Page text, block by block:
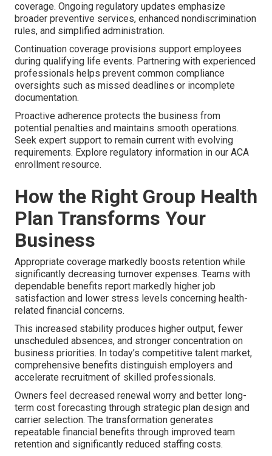
coverage. Ongoing regulatory updates emphasize
broader preventive services, enhanced nondiscrimination
rules, and simplified administration.
Continuation coverage provisions support employees
during qualifying life events. Partnering with experienced
professionals helps prevent common compliance
oversights such as missed deadlines or incomplete
documentation.
Proactive adherence protects the business from
potential penalties and maintains smooth operations.
Seek expert support to remain current with evolving
requirements. Explore regulatory information in our ACA
enrollment resource.
How the Right Group Health
Plan Transforms Your
Business
Appropriate coverage markedly boosts retention while
significantly decreasing turnover expenses. Teams with
dependable benefits report markedly higher job
satisfaction and lower stress levels concerning health-
related financial concerns.
This increased stability produces higher output, fewer
unscheduled absences, and stronger concentration on
business priorities. In today’s competitive talent market,
comprehensive benefits distinguish employers and
accelerate recruitment of skilled professionals.
Owners feel decreased renewal worry and better long-
term cost forecasting through strategic plan design and
carrier selection. The transformation generates
repeatable financial benefits through improved team
retention and significantly reduced staffing costs.